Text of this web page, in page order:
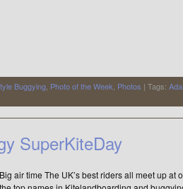
Buggying Photo of the Week Photos | Tags:
SuperKiteDay
Big air time The UK’s best riders all meet up